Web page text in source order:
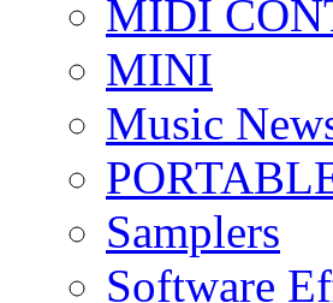
MIDI
MINI
Music
Samplers
Software